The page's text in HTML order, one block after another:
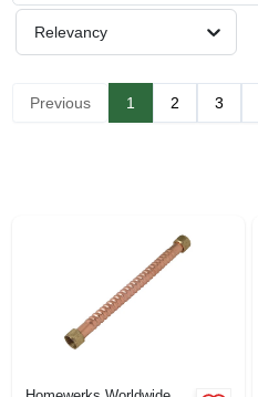
SIGN UP
Relevancy
Previous 1 2 3